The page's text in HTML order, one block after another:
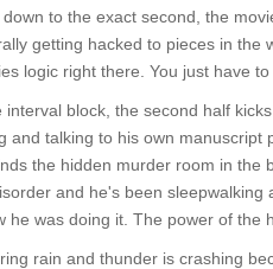
to the exact second, the
getting hacked to pieces in
logic right there. You just have to
block, the second half
and talking to his own
the hidden murder room in
and he's been
was doing it. The power of the
rain and thunder is crashing